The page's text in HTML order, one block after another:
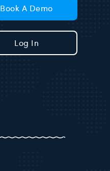
Book A Demo
Log In